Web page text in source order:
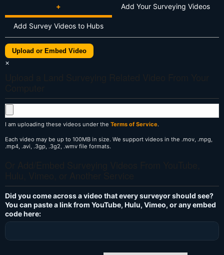
+ Add Your Surveying Videos
Add Survey Videos to Hubs
Upload or Embed Video
×
I am uploading these videos under the Terms of Service.
Each video may be up to 100MB in size. We support videos in the .mov, .mpg,
.mp4, .avi, .3gp, .3g2, .wmv file formats.
Did you come across a video that every surveyor should see?
You can paste a link from YouTube, Hulu, Vimeo, or any embed
code here: